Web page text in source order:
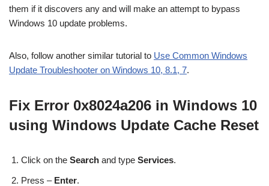
them if it discovers any and will make an attempt to bypass
Windows 10 update problems.
Also, follow another similar tutorial to Use Common Windows
Update Troubleshooter on Windows 10, 8.1, 7.
Fix Error 0x8024a206 in Windows 10
using Windows Update Cache Reset
Click on the Search and type Services.
Press – Enter.